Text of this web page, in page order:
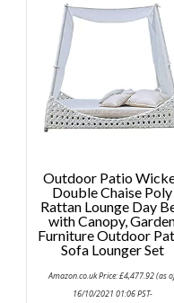
Outdoor Patio
Double Chaise Poly
Rattan Lounge Day
with Canopy,
Furniture Outdoor
Sofa Lounger Set
Amazon.co.uk Price:£4,477.92(as
16/10/2021 01:06 PST-